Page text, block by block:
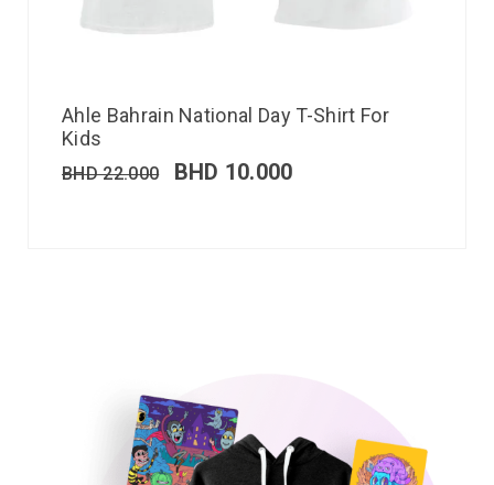
Ahle Bahrain National Day T-Shirt For
Kids
BHD22.000 BHD 10.000